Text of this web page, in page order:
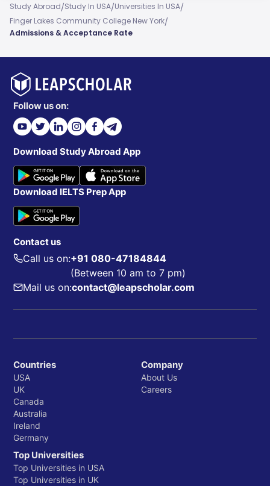
Study Abroad/Study In USA/Universities In USA/
Finger Lakes Community College New York/
Admissions & Acceptance Rate
Follow us on:
Download Study Abroad App
Download IELTS Prep App
Contact us
Call us on:+91 080-47184844
(Between 10 am to 7 pm)
Mail us on:contact@leapscholar.com
Countries
USA
UK
Canada
Australia
Ireland
Germany
Top Universities
Top Universities in USA
Top Universities in UK
Company
About Us
Careers